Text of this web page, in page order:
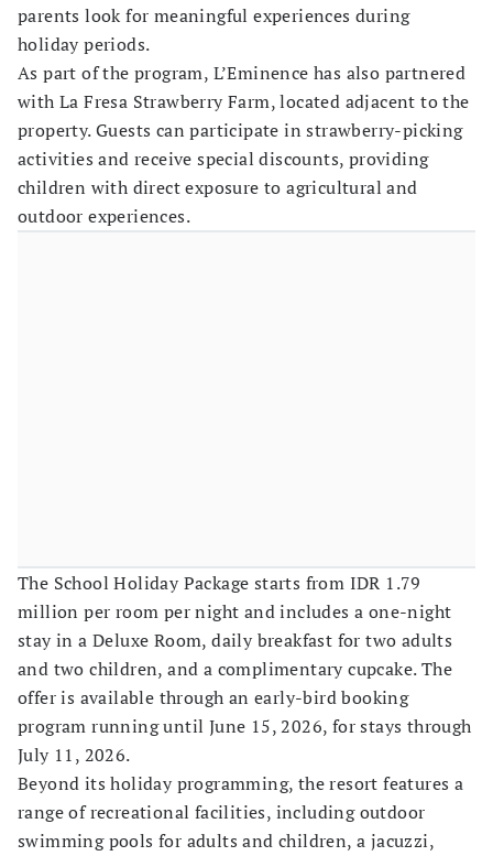
parents look for meaningful experiences during
holiday periods.
As part of the program, L’Eminence has also partnered
with La Fresa Strawberry Farm, located adjacent to the
property. Guests can participate in strawberry-picking
activities and receive special discounts, providing
children with direct exposure to agricultural and
outdoor experiences.
The School Holiday Package starts from IDR 1.79
million per room per night and includes a one-night
stay in a Deluxe Room, daily breakfast for two adults
and two children, and a complimentary cupcake. The
offer is available through an early-bird booking
program running until June 15, 2026, for stays through
July 11, 2026.
Beyond its holiday programming, the resort features a
range of recreational facilities, including outdoor
swimming pools for adults and children, a jacuzzi,